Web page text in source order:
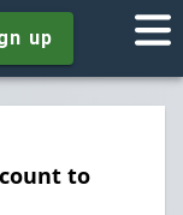
up
to